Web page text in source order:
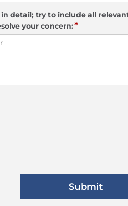
in detail; try to include all
your concern:*